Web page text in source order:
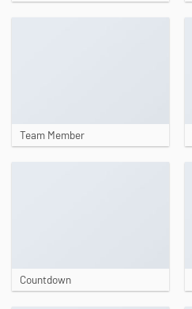
Team Member
Countdown